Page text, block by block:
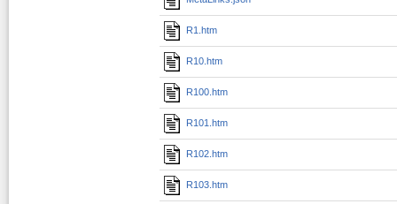
R1.htm
R10.htm
R100.htm
R101.htm
R102.htm
R103.htm